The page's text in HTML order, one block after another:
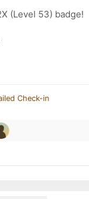
(Level 53) badge!
Check-in